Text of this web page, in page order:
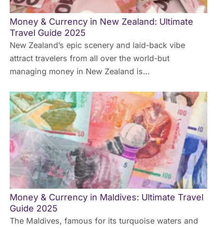
Money & Currency in New Zealand: Ultimate
Travel Guide 2025
New Zealand’s epic scenery and laid-back vibe
attract travelers from all over the world-but
managing money in New Zealand is…
Money & Currency in Maldives: Ultimate Travel
Guide 2025
The Maldives, famous for its turquoise waters and